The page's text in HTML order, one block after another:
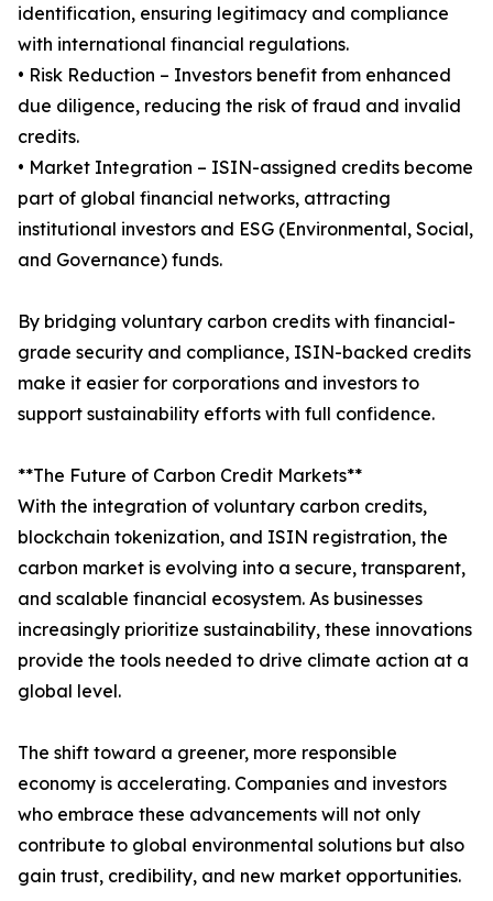
identification, ensuring legitimacy and compliance
with international financial regulations.
• Risk Reduction – Investors benefit from enhanced
due diligence, reducing the risk of fraud and invalid
credits.
• Market Integration – ISIN-assigned credits become
part of global financial networks, attracting
institutional investors and ESG (Environmental, Social,
and Governance) funds.
By bridging voluntary carbon credits with financial-
grade security and compliance, ISIN-backed credits
make it easier for corporations and investors to
support sustainability efforts with full confidence.
**The Future of Carbon Credit Markets**
With the integration of voluntary carbon credits,
blockchain tokenization, and ISIN registration, the
carbon market is evolving into a secure, transparent,
and scalable financial ecosystem. As businesses
increasingly prioritize sustainability, these innovations
provide the tools needed to drive climate action at a
global level.
The shift toward a greener, more responsible
economy is accelerating. Companies and investors
who embrace these advancements will not only
contribute to global environmental solutions but also
gain trust, credibility, and new market opportunities.